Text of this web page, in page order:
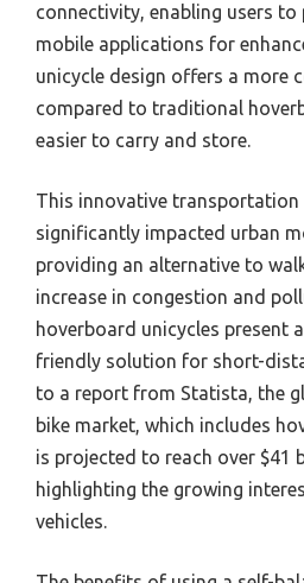
connectivity, enabling users to
mobile applications for
unicycle design offers a more
compared to traditional
easier to carry and store.
This innovative transportation
significantly impacted urban
providing an alternative to
increase in congestion and
hoverboard unicycles present
friendly solution for short-
to a report from Statista, the
bike market, which includes
is projected to reach over $41
highlighting the growing
vehicles.